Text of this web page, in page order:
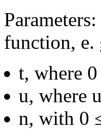
function, e.
t, where
u, where
n, with 0